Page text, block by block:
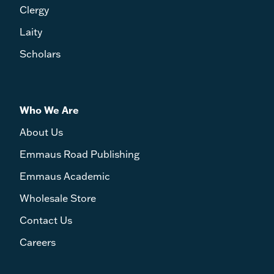
Clergy
Laity
Scholars
Who We Are
About Us
Emmaus Road Publishing
Emmaus Academic
Wholesale Store
Contact Us
Careers